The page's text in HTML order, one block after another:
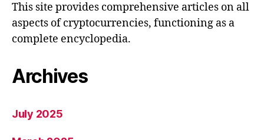
This site provides comprehensive articles on all
aspects of cryptocurrencies, functioning as a
complete encyclopedia.
Archives
July 2025